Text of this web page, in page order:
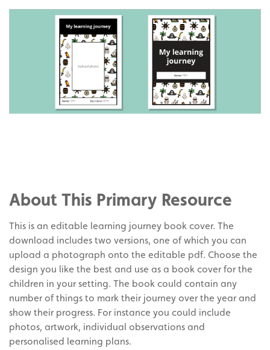
Twitter
on
Pinterest
About This Primary Resource
This is an editable learning journey book cover. The
download includes two versions, one of which you can
upload a photograph onto the editable pdf. Choose the
design you like the best and use as a book cover for the
children in your setting. The book could contain any
number of things to mark their journey over the year and
show their progress. For instance you could include
photos, artwork, individual observations and
personalised learning plans.